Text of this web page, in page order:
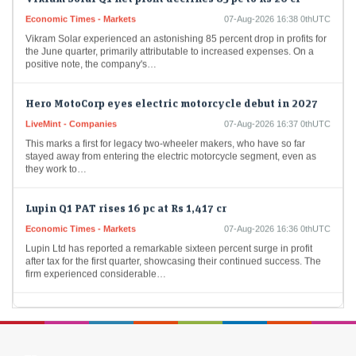
the June quarter, primarily attributable to increased expenses. On a
positive note, the company's…
stayed away from entering the electric motorcycle segment, even as
they work to…
after tax for the first quarter, showcasing their continued success. The
firm experienced considerable…
Premier Energies Q1 Result: Profit jumps 53% to Rs 472
crore